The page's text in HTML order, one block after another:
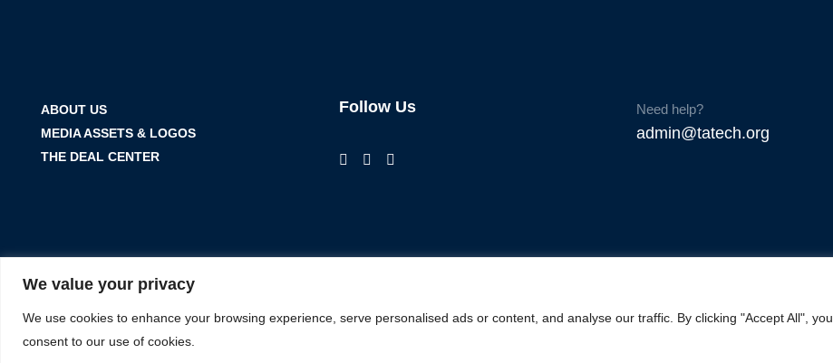
We value your privacy
We use cookies to enhance your browsing experience, serve personalised ads or content, and analyse our traffic. By clicking "Accept All", you
consent to our use of cookies.
ABOUT US
MEDIA ASSETS & LOGOS
THE DEAL CENTER
Follow Us Need help?
admin@tatech.org